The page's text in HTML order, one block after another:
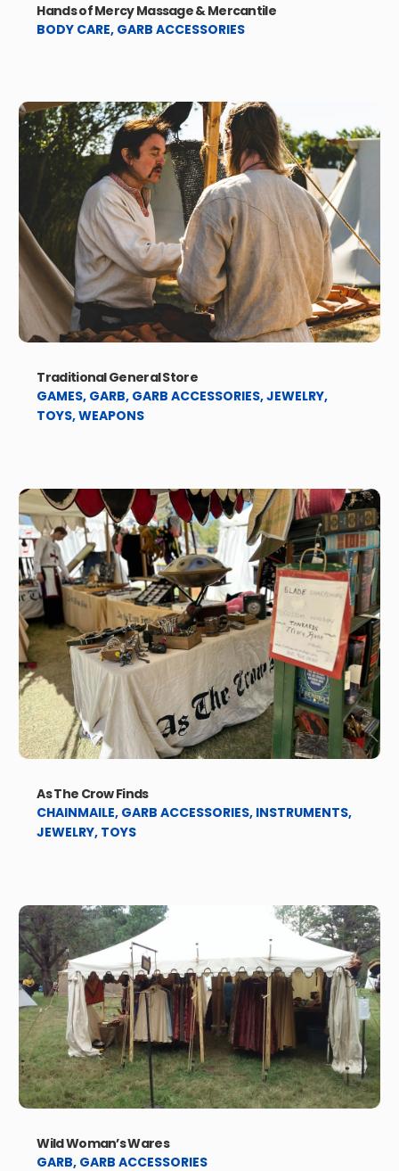
Hands of Mercy Massage & Mercantile
BODY CARE, GARB ACCESSORIES
Traditional General Store
GAMES, GARB, GARB ACCESSORIES,JEWELRY,
TOYS,WEAPONS
As The Crow Finds
CHAINMAILE, GARB ACCESSORIES, INSTRUMENTS,
JEWELRY, TOYS
Wild Woman’s Wares
GARB, GARB ACCESSORIES